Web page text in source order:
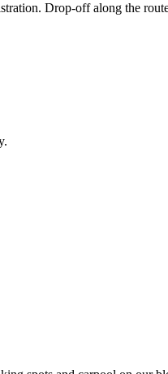
Drop-off along the